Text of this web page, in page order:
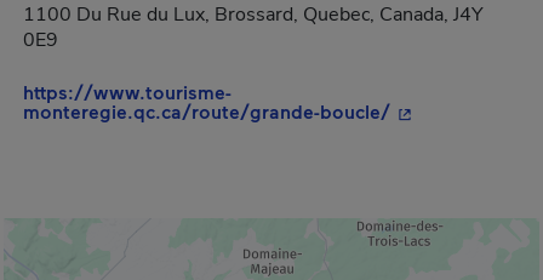
1100 Du Rue du Lux, Brossard, Quebec, Canada, J4Y
0E9
https://www.tourisme-
monteregie.qc.ca/route/grande-boucle/- This hyperlink